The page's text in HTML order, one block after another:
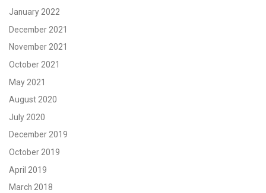
January 2022
December 2021
November 2021
October 2021
May 2021
August 2020
July 2020
December 2019
October 2019
April 2019
March 2018